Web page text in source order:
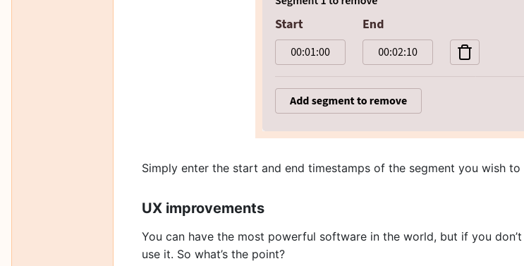
Simply enter the start and end timestamps of the segment you wish to
UX improvements
You can have the most powerful software in the world, but if you
use it. So what’s the point?